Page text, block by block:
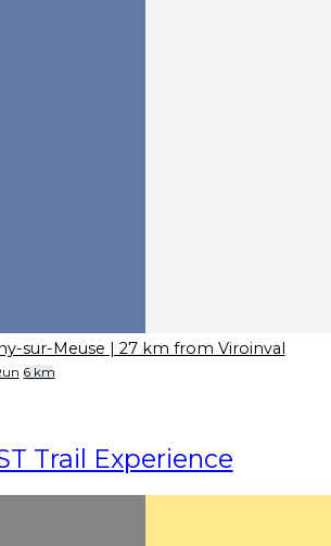
sur-Meuse | 27 km from Viroinval
6 km
Trail Experience